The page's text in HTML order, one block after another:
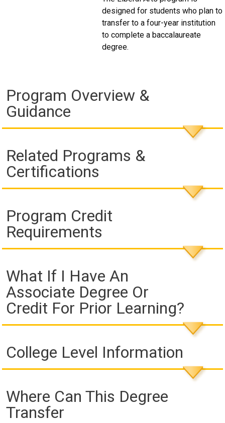
designed for students who plan to
transfer to a four-year institution
to complete a baccalaureate
degree.
Program Overview &
Guidance
Related Programs &
Certifications
Program Credit
Requirements
What If I Have An
Associate Degree Or
Credit For Prior Learning?
College Level Information
Where Can This Degree
Transfer